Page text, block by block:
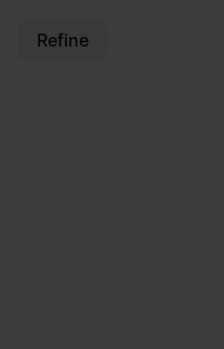
Refine